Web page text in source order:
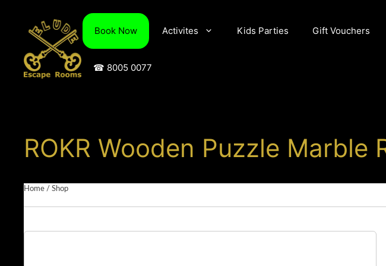
content
Book Now Activites Kids Parties Gift Vouchers
☎ 8005 0077
ROKR Wooden Puzzle Marble
Home / Shop